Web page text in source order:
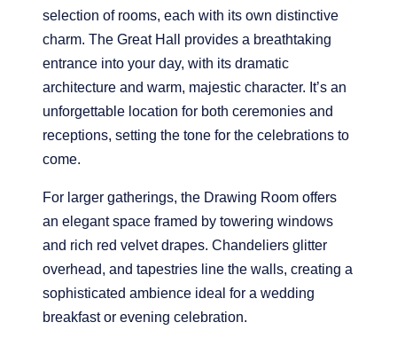
selection of rooms, each with its own distinctive
charm. The Great Hall provides a breathtaking
entrance into your day, with its dramatic
architecture and warm, majestic character. It’s an
unforgettable location for both ceremonies and
receptions, setting the tone for the celebrations to
come.
For larger gatherings, the Drawing Room offers
an elegant space framed by towering windows
and rich red velvet drapes. Chandeliers glitter
overhead, and tapestries line the walls, creating a
sophisticated ambience ideal for a wedding
breakfast or evening celebration.